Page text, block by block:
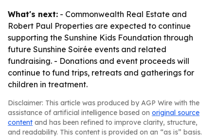
What's next: - Commonwealth Real Estate and
Robert Paul Properties are expected to continue
supporting the Sunshine Kids Foundation through
future Sunshine Soirée events and related
fundraising. - Donations and event proceeds will
continue to fund trips, retreats and gatherings for
children in treatment.
Disclaimer: This article was produced by AGP Wire with the
assistance of artificial intelligence based on original source
content and has been refined to improve clarity, structure,
and readability. This content is provided on an “as is” basis.